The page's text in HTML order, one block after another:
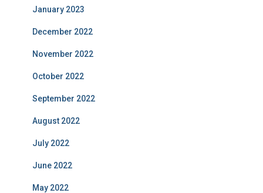
January 2023
December 2022
November 2022
October 2022
September 2022
August 2022
July 2022
June 2022
May 2022